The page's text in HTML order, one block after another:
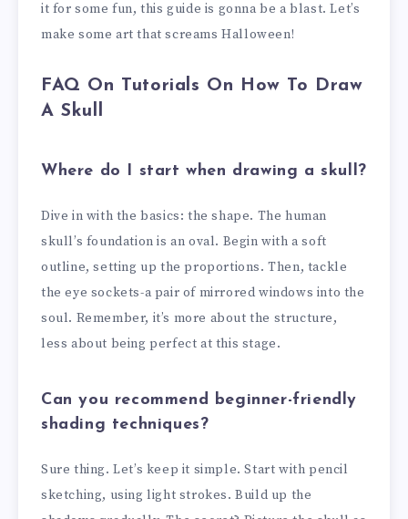
it for some fun, this guide is gonna be a blast. Let’s
make some art that screams Halloween!
FAQ On Tutorials On How To Draw
A Skull
Where do I start when drawing a skull?
Dive in with the basics: the shape. The human
skull’s foundation is an oval. Begin with a soft
outline, setting up the proportions. Then, tackle
the eye sockets-a pair of mirrored windows into the
soul. Remember, it’s more about the structure,
less about being perfect at this stage.
Can you recommend beginner-friendly
shading techniques?
Sure thing. Let’s keep it simple. Start with pencil
sketching, using light strokes. Build up the